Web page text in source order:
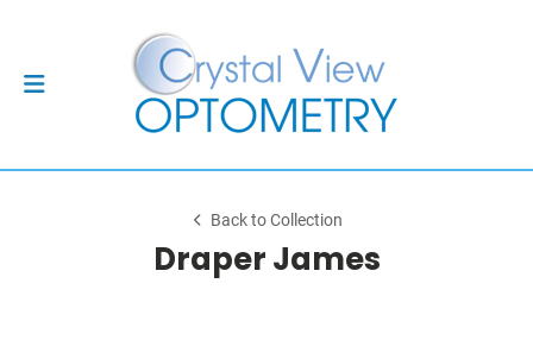
Back to Collection
Draper James